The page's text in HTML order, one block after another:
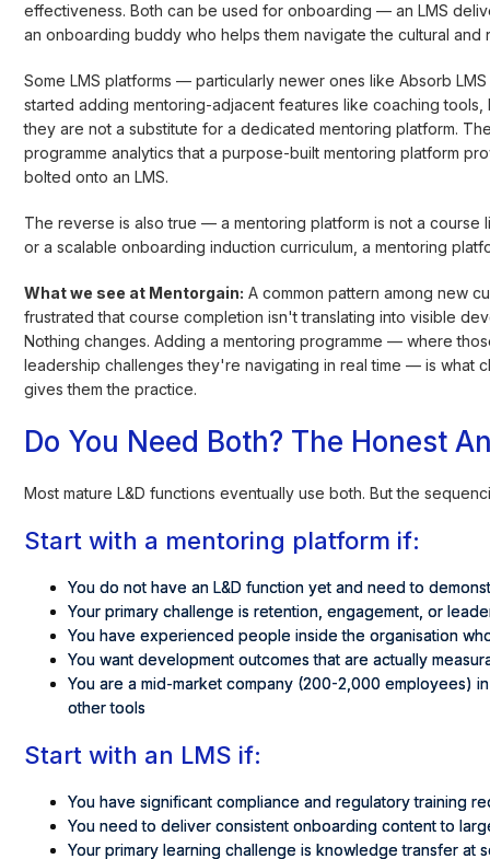
effectiveness. Both can be used for onboarding — an LMS
an onboarding buddy who helps them navigate the cultural and
Some LMS platforms — particularly newer ones like Absorb
started adding mentoring-adjacent features like coaching
they are not a substitute for a dedicated mentoring platform.
programme analytics that a purpose-built mentoring platform
bolted onto an LMS.
The reverse is also true — a mentoring platform is not a
or a scalable onboarding induction curriculum, a mentoring
What we see at Mentorgain: A common pattern among new
frustrated that course completion isn't translating into visible
Nothing changes. Adding a mentoring programme — where
leadership challenges they're navigating in real time — is what
gives them the practice.
Do You Need Both? The Honest
Most mature L&D functions eventually use both. But the
Start with a mentoring platform if:
You do not have an L&D function yet and need to
Your primary challenge is retention, engagement, or
You have experienced people inside the organisation
You want development outcomes that are actually
You are a mid-market company (200-2,000 employees)
other tools
Start with an LMS if:
You have significant compliance and regulatory training
You need to deliver consistent onboarding content to
Your primary learning challenge is knowledge transfer at